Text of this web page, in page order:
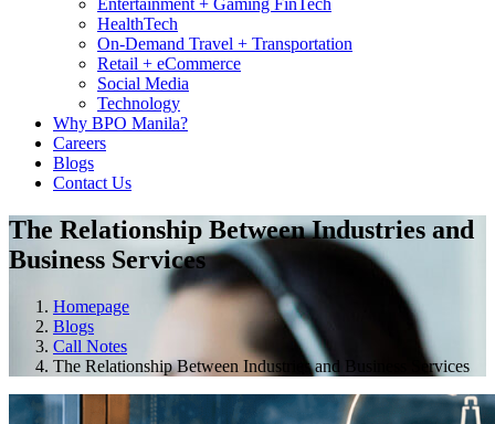
Entertainment + Gaming FinTech
HealthTech
On-Demand Travel + Transportation
Retail + eCommerce
Social Media
Technology
Why BPO Manila?
Careers
Blogs
Contact Us
The Relationship Between Industries and
Business Services
Homepage
Blogs
Call Notes
The Relationship Between Industries and Business Services